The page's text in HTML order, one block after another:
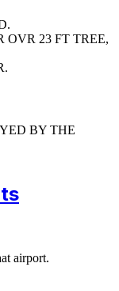
OVR 23 FT TREE,
BY THE
airport.